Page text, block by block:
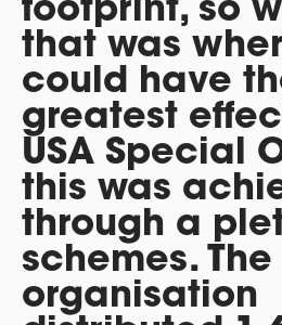
that was
could have
greatest
USA Special
this was
through a
schemes. The
organisation